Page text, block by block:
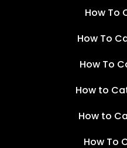
How To
How To
How To
How to
How to
How To